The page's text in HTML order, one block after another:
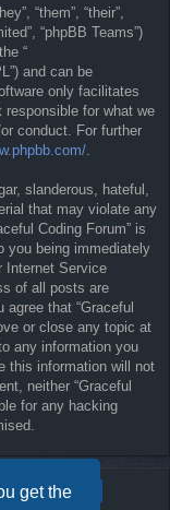
get the
“them”, “their”,
“phpBB Teams”)
“
and can be
only facilitates
for what we
conduct. For further
slanderous, hateful,
that may violate any
Coding Forum” is
you being immediately
Internet Service
of all posts are
that “Graceful
or close any topic at
any information you
this information will not
neither “Graceful
for any hacking